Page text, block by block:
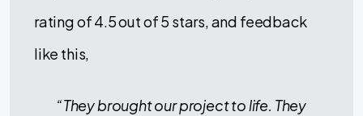
rating of 4.5 out of 5 stars, and feedback
like this,
“They brought our project to life. They